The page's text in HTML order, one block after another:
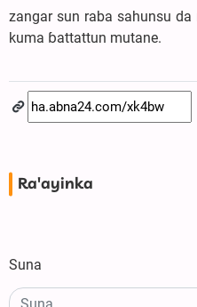
zangar sun raba sahunsu
kuma ɓattattun mutane.
Ra'ayinka
Suna